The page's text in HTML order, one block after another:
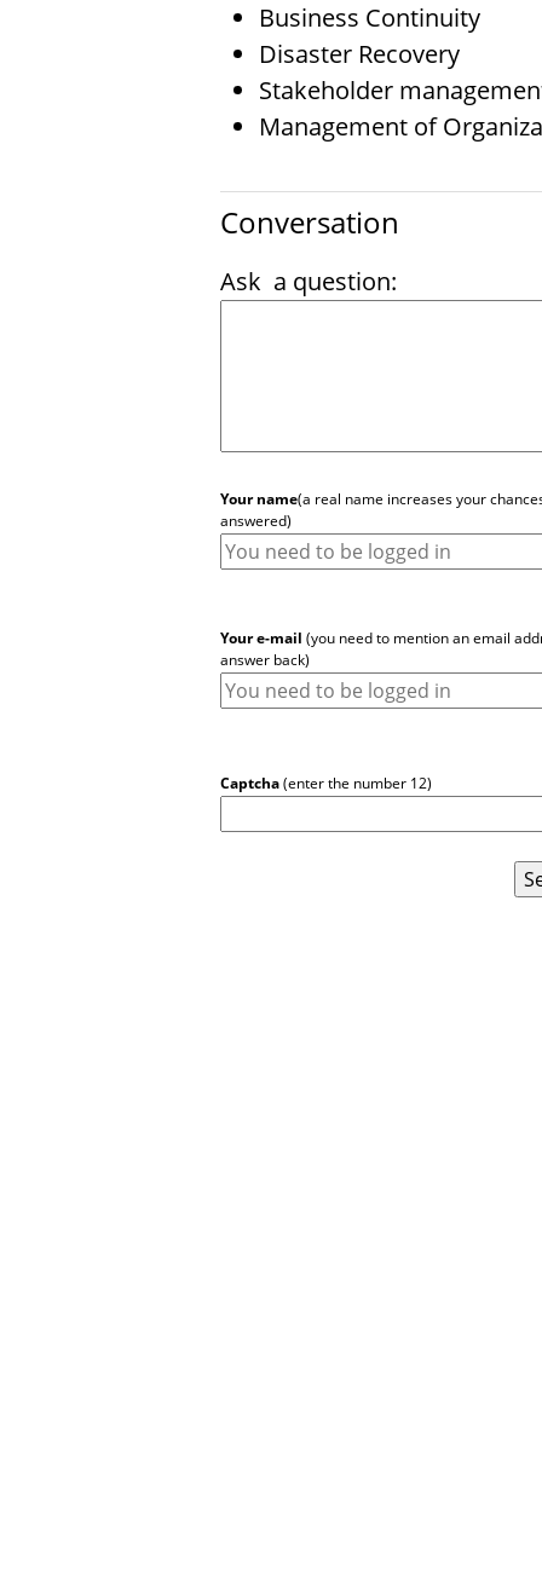
Business Continuity
Disaster Recovery
Stakeholder
Management of
Conversation
Ask a question:
Your name(a real name increases your
answered)
Your e-mail (you need to mention an email
answer back)
Captcha(enter the number 12)